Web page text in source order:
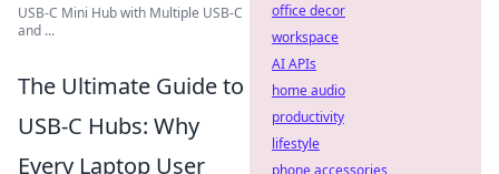
USB-C Mini Hub with Multiple USB-C
and ...
The Ultimate Guide to
USB-C Hubs: Why
Every Laptop User
office decor
workspace
AI APIs
home audio
productivity
lifestyle
phone accessories